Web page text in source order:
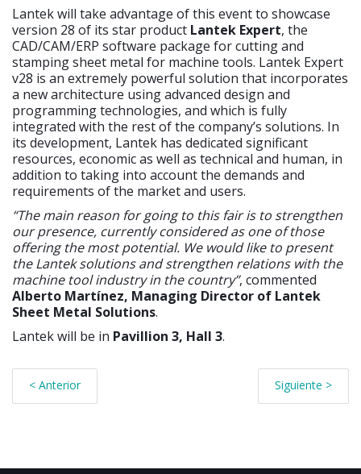
Lantek will take advantage of this event to showcase
version 28 of its star product Lantek Expert, the
CAD/CAM/ERP software package for cutting and
stamping sheet metal for machine tools. Lantek Expert
v28 is an extremely powerful solution that incorporates
a new architecture using advanced design and
programming technologies, and which is fully
integrated with the rest of the company’s solutions. In
its development, Lantek has dedicated significant
resources, economic as well as technical and human, in
addition to taking into account the demands and
requirements of the market and users.
“The main reason for going to this fair is to strengthen
our presence, currently considered as one of those
offering the most potential. We would like to present
the Lantek solutions and strengthen relations with the
machine tool industry in the country”, commented
Alberto Martínez, Managing Director of Lantek
Sheet Metal Solutions.
Lantek will be in Pavillion 3, Hall 3.
< Anterior Siguiente >